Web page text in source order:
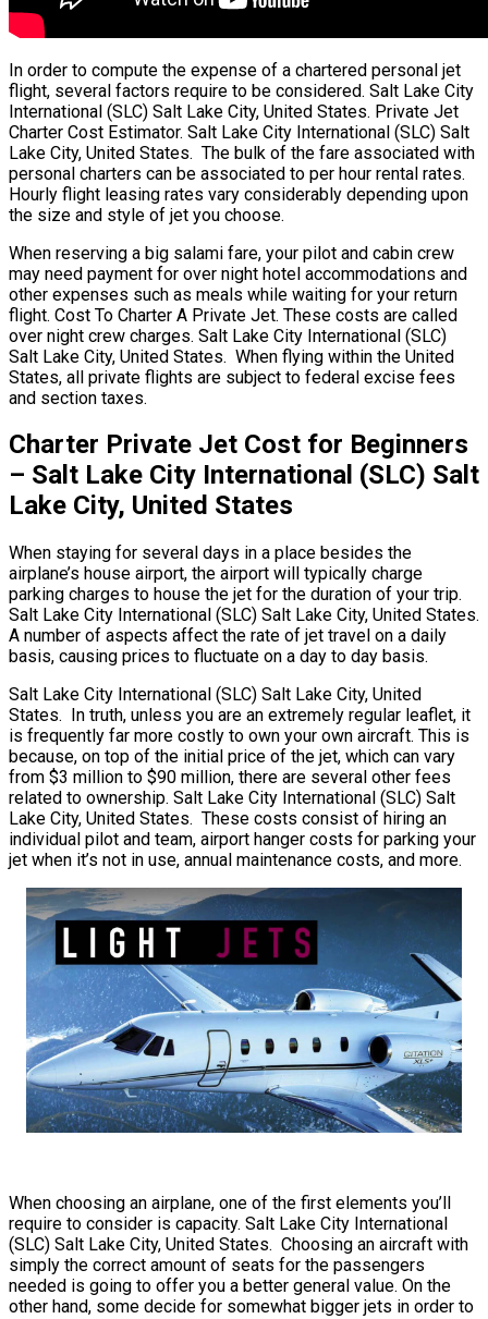
In order to compute the expense of a chartered personal jet
flight, several factors require to be considered. Salt Lake City
International (SLC) Salt Lake City, United States. Private Jet
Charter Cost Estimator. Salt Lake City International (SLC) Salt
Lake City, United States. The bulk of the fare associated with
personal charters can be associated to per hour rental rates.
Hourly flight leasing rates vary considerably depending upon
the size and style of jet you choose.
When reserving a big salami fare, your pilot and cabin crew
may need payment for over night hotel accommodations and
other expenses such as meals while waiting for your return
flight. Cost To Charter A Private Jet. These costs are called
over night crew charges. Salt Lake City International (SLC)
Salt Lake City, United States. When flying within the United
States, all private flights are subject to federal excise fees
and section taxes.
Charter Private Jet Cost for Beginners
– Salt Lake City International (SLC) Salt
Lake City, United States
When staying for several days in a place besides the
airplane’s house airport, the airport will typically charge
parking charges to house the jet for the duration of your trip.
Salt Lake City International (SLC) Salt Lake City, United States.
A number of aspects affect the rate of jet travel on a daily
basis, causing prices to fluctuate on a day to day basis.
Salt Lake City International (SLC) Salt Lake City, United
States. In truth, unless you are an extremely regular leaflet, it
is frequently far more costly to own your own aircraft. This is
because, on top of the initial price of the jet, which can vary
from $3 million to $90 million, there are several other fees
related to ownership. Salt Lake City International (SLC) Salt
Lake City, United States. These costs consist of hiring an
individual pilot and team, airport hanger costs for parking your
jet when it’s not in use, annual maintenance costs, and more.
When choosing an airplane, one of the first elements you’ll
require to consider is capacity. Salt Lake City International
(SLC) Salt Lake City, United States. Choosing an aircraft with
simply the correct amount of seats for the passengers
needed is going to offer you a better general value. On the
other hand, some decide for somewhat bigger jets in order to